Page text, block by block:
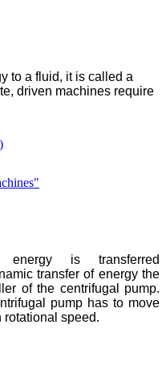
to a fluid, it is called a
driven machines require
is transferred
transfer of energy the
of the centrifugal pump.
pump has to move
speed.